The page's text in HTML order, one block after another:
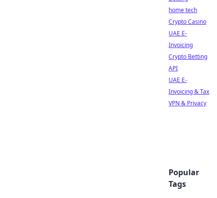
home tech
Crypto Casino
UAE E-
Invoicing
Crypto Betting
API
UAE E-
Invoicing & Tax
VPN & Privacy
Popular
Tags